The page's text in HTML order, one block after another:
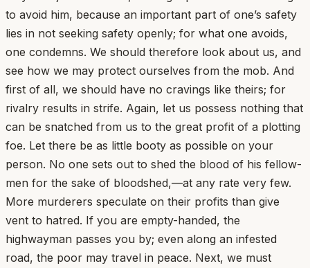
to avoid him, because an important part of one’s safety
lies in not seeking safety openly; for what one avoids,
one condemns. We should therefore look about us, and
see how we may protect ourselves from the mob. And
first of all, we should have no cravings like theirs; for
rivalry results in strife. Again, let us possess nothing that
can be snatched from us to the great profit of a plotting
foe. Let there be as little booty as possible on your
person. No one sets out to shed the blood of his fellow-
men for the sake of bloodshed,—at any rate very few.
More murderers speculate on their profits than give
vent to hatred. If you are empty-handed, the
highwayman passes you by; even along an infested
road, the poor may travel in peace. Next, we must